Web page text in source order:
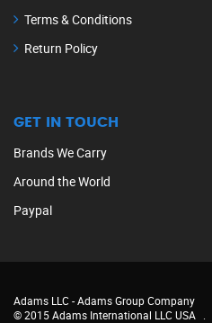
Terms & Conditions
Return Policy
GET IN TOUCH
Brands We Carry
Around the World
Paypal
Adams LLC -Adams Group Company
© 2015 Adams International LLC USA